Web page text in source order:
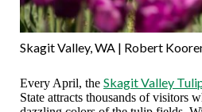
Skagit Valley, WA | Robert
Every April, the Skagit Valley
State attracts thousands of visitors